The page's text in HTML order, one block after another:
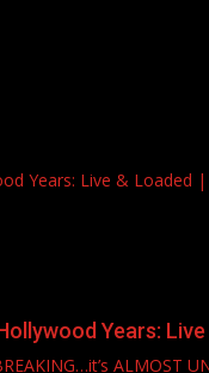
Years: Live & Loaded
Years:
ALMOST